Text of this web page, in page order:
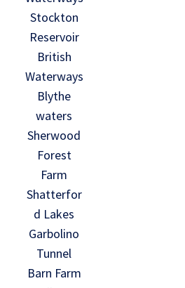
Stockton
Reservoir
British
Waterways
Blythe
waters
Sherwood
Forest
Farm
Shatterfor
d Lakes
Garbolino
Tunnel
Barn Farm